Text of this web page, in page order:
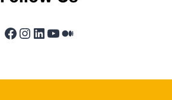
Facebook
Instagram
LinkedIn
YouTube
Medium